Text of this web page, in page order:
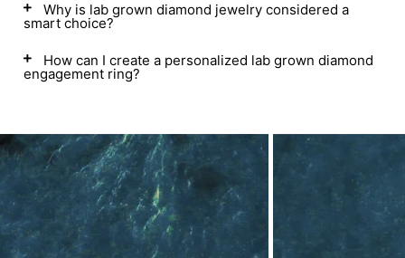
Why is lab grown diamond jewelry considered a
smart choice?
How can I create a personalized lab grown diamond
engagement ring?